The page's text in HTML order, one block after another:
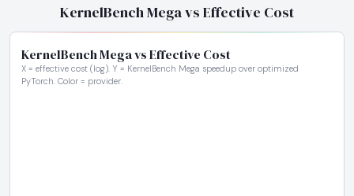
KernelBench Mega vs Effective Cost
KernelBench Mega vs Effective Cost
X = effective cost (log). Y = KernelBench Mega speedup over optimized
PyTorch. Color = provider.